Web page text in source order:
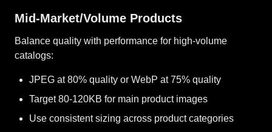
Mid-Market/Volume Products
Balance quality with performance for high-volume
catalogs:
JPEG at 80% quality or WebP at 75% quality
Target 80-120KB for main product images
Use consistent sizing across product categories